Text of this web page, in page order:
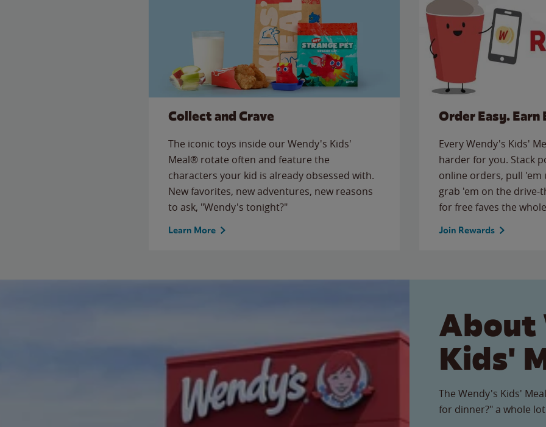
Collect and Crave
The iconic toys inside our Wendy's Kids'
Meal® rotate often and feature the
characters your kid is already obsessed with.
New favorites, new adventures, new reasons
to ask, "Wendy's tonight?"
Learn More
Order Easy. Earn
Every Wendy's Kids'
harder for you. Stack
online orders, pull
grab 'em on the
for free faves the
Join Rewards
About
Kids'
The Wendy's Kids'
for dinner?" a whole